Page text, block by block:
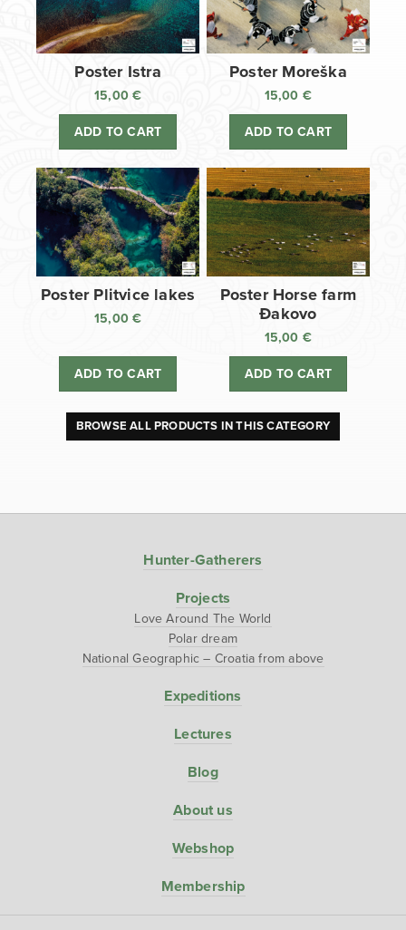
Poster Istra
15,00€
ADD TO CART
Poster Moreška
15,00 €
ADD TO CART
Poster Plitvice lakes
15,00€
ADD TO CART
Poster Horse farm
Đakovo
15,00 €
ADD TO CART
BROWSE ALL PRODUCTS IN THIS CATEGORY
Hunter-Gatherers
Projects
Love Around The World
Polar dream
National Geographic – Croatia from above
Expeditions
Lectures
Blog
About us
Webshop
Membership